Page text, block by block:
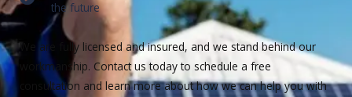
the future
We are fully licensed and insured, and we stand behind our
workmanship. Contact us today to schedule a free
consultation and learn more about how we can help you with